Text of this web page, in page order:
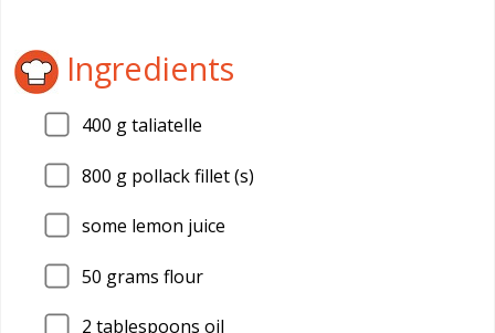
Ingredients
400 g taliatelle
800 g pollack fillet (s)
some lemon juice
50 grams flour
2 tablespoons oil